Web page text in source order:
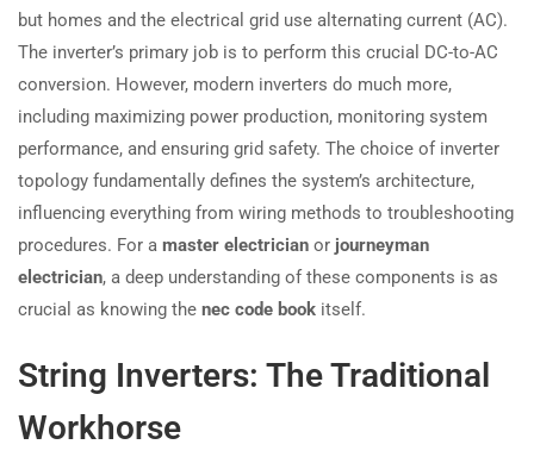
but homes and the electrical grid use alternating current (AC).
The inverter’s primary job is to perform this crucial DC-to-AC
conversion. However, modern inverters do much more,
including maximizing power production, monitoring system
performance, and ensuring grid safety. The choice of inverter
topology fundamentally defines the system’s architecture,
influencing everything from wiring methods to troubleshooting
procedures. For a master electrician or journeyman
electrician, a deep understanding of these components is as
crucial as knowing the nec code book itself.
String Inverters: The Traditional
Workhorse